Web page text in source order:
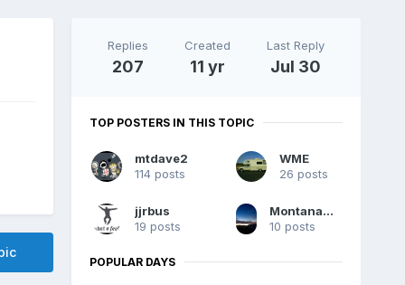
Replies
207
Created
11 yr
Last Reply
Jul 30
TOP POSTERS IN THIS TOPIC
mtdave2
114 posts
WME
26 posts
jjrbus
19 posts
MontanaChinook
10 posts
POPULAR DAYS